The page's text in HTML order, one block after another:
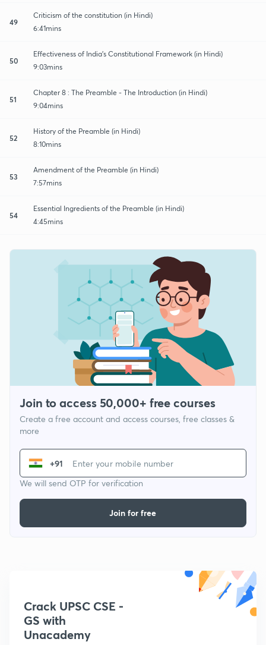
49
Criticism of the constitution (in Hindi)
6:41mins
50
Effectiveness of India's Constitutional Framework (in Hindi)
9:03mins
51
Chapter 8 : The Preamble - The Introduction (in Hindi)
9:04mins
52
History of the Preamble (in Hindi)
8:10mins
53
Amendment of the Preamble (in Hindi)
7:57mins
54
Essential Ingredients of the Preamble (in Hindi)
4:45mins
Join to access 50,000+ free courses
Create a free account and access courses, free classes &
more
+91
We will send OTP for verification
Join for free
Crack UPSC CSE -
GS with
Unacademy